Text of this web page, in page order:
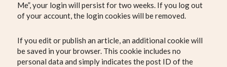
Me”, your login will persist for two weeks. If you log out
of your account, the login cookies will be removed.
If you edit or publish an article, an additional cookie will
be saved in your browser. This cookie includes no
personal data and simply indicates the post ID of the